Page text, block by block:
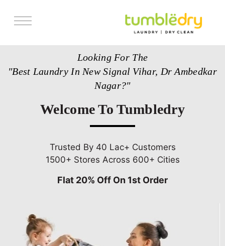
Looking For The
"Best Laundry In New Signal Vihar, Dr Ambedkar
Nagar?"
Welcome To Tumbledry
Trusted By 40 Lac+ Customers
1500+ Stores Across 600+ Cities
Flat 20% Off On 1st Order